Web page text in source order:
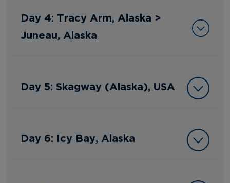
Day 4: Tracy Arm, Alaska >
Juneau, Alaska
Day 5: Skagway (Alaska), USA
Day 6: Icy Bay, Alaska